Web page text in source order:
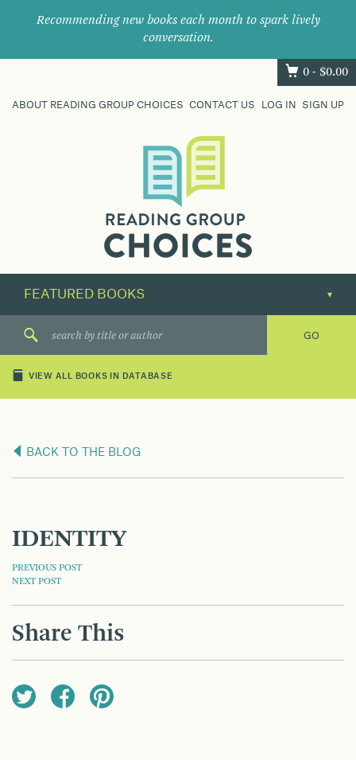
Recommending new books each month to spark lively
conversation.
0 - $0.00
ABOUT READING GROUP CHOICES CONTACT US LOG IN SIGN UP
their
next
great
VIEW ALL BOOKS IN DATABASE
BACK TO THE BLOG
IDENTITY
POST
NAVIGATION
PREVIOUS POST
NEXT POST
Share This